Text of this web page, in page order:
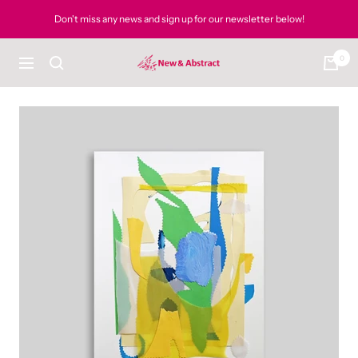
Don't miss any news and sign up for our newsletter below!
Navigation newandabstract 0